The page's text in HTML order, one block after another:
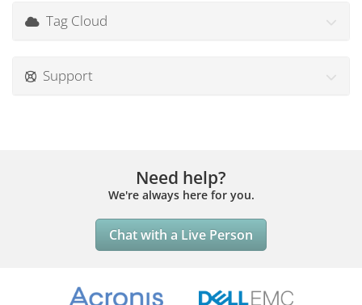
Tag Cloud
Support
Need help?
We're always here for you.
Chat with a Live Person